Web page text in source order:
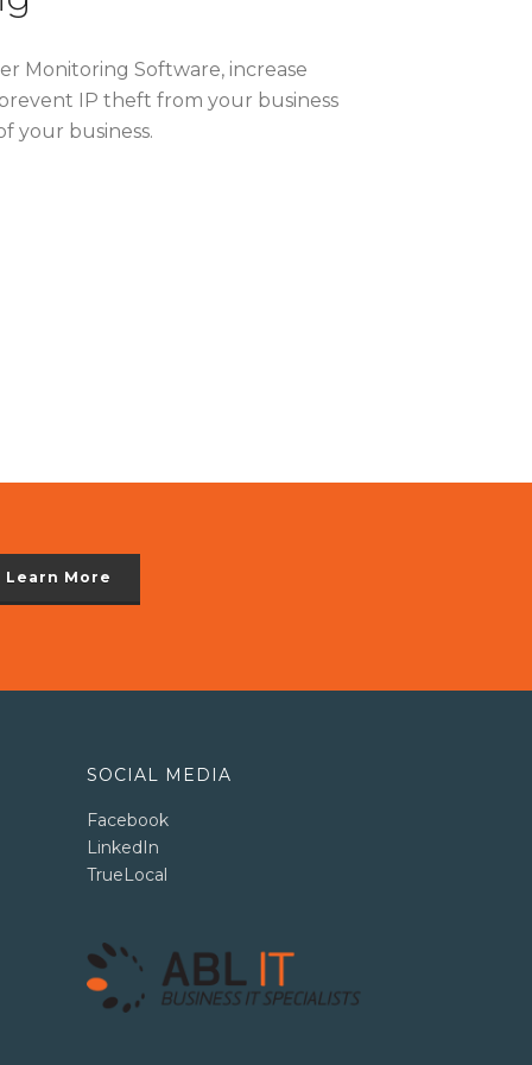
Monitoring Software, increase
IP theft from your business
your business.
Learn More
SOCIAL MEDIA
Facebook
LinkedIn
TrueLocal